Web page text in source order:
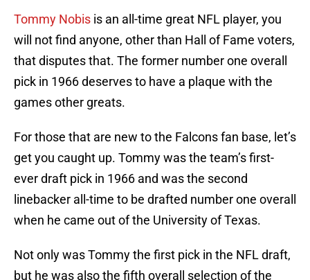
Tommy Nobis is an all-time great NFL player, you
will not find anyone, other than Hall of Fame voters,
that disputes that. The former number one overall
pick in 1966 deserves to have a plaque with the
games other greats.
For those that are new to the Falcons fan base, let’s
get you caught up. Tommy was the team’s first-
ever draft pick in 1966 and was the second
linebacker all-time to be drafted number one overall
when he came out of the University of Texas.
Not only was Tommy the first pick in the NFL draft,
but he was also the fifth overall selection of the